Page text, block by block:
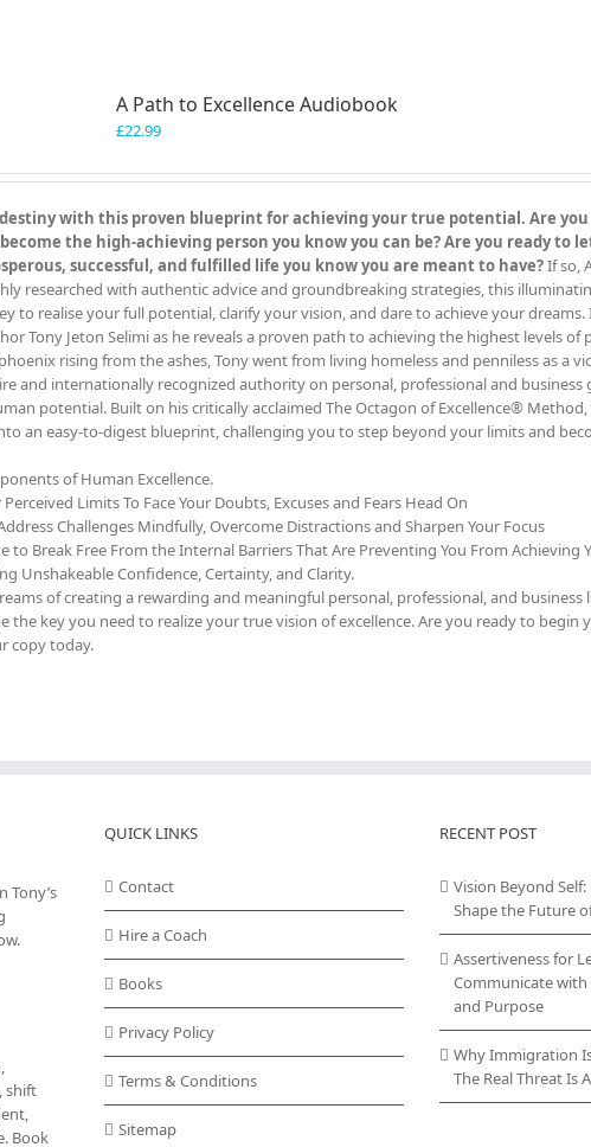
A Path to Excellence Audiobook
£22.99
with this proven blueprint for achieving your true potential. Are
the high-achieving person you know you can be? Are you ready to
successful, and fulfilled life you know you are meant to have?If so,
researched with authentic advice and groundbreaking strategies, this
to realise your full potential, clarify your vision, and dare to achieve your dreams.
Tony Jeton Selimi as he reveals a proven path to achieving the highest levels of
rising from the ashes, Tony went from living homeless and penniless as a
and internationally recognized authority on personal, professional and
potential. Built on his critically acclaimed The Octagon of Excellence®
an easy-to-digest blueprint, challenging you to step beyond your limits and
of Human Excellence.
Limits To Face Your Doubts, Excuses and Fears Head On
Challenges Mindfully, Overcome Distractions and Sharpen Your Focus
to Break Free From the Internal Barriers That Are Preventing You From Achieving
Unshakeable Confidence, Certainty, and Clarity.
of creating a rewarding and meaningful personal, professional, and business
the key you need to realize your true vision of excellence. Are you ready to begin
copy today.
Tony’s
shift
Book
QUICK LINKS
Contact
Hire a Coach
Books
Privacy Policy
Terms & Conditions
Sitemap
RECENT POST
Vision Beyond
Shape the Future
Assertiveness for
Communicate with
and Purpose
Why Immigration
The Real Threat Is